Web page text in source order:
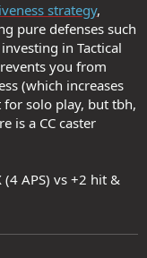
strategy,
pure defenses such
in Tactical
you from
(which increases
solo play, but tbh,
is a CC caster
APS) vs +2 hit &